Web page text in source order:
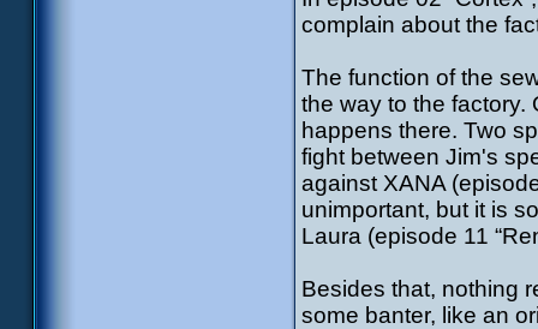
complain about the
The function of the
the way to the factory.
happens there. Two
fight between Jim's
against XANA
unimportant, but it is
Laura (episode 11
Besides that, nothing
some banter, like an